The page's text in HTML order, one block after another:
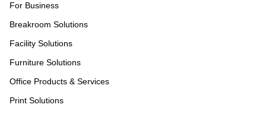
For Business
Breakroom Solutions
Facility Solutions
Furniture Solutions
Office Products & Services
Print Solutions